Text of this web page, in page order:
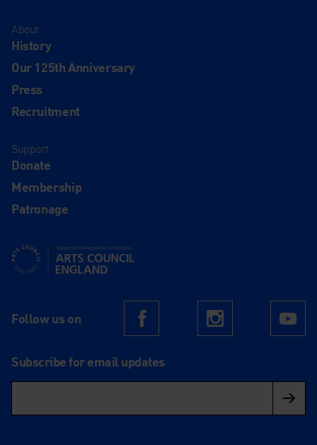
About
History
Our 125th Anniversary
Press
Recruitment
Support
Donate
Membership
Patronage
Supported using public funding by Arts Council England
Follow us on FacebookInstagram
Subscribe for email updates